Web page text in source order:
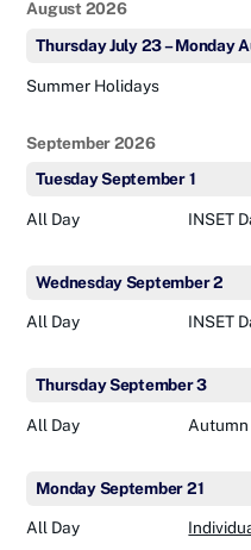
August 2026
ThursdayJuly23–Monday
Summer Holidays
September 2026
TuesdaySeptember1
All Day INSET
WednesdaySeptember2
All Day INSET
ThursdaySeptember3
All Day Autumn
Monday September21
All Day